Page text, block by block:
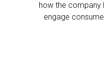
how the company
engage